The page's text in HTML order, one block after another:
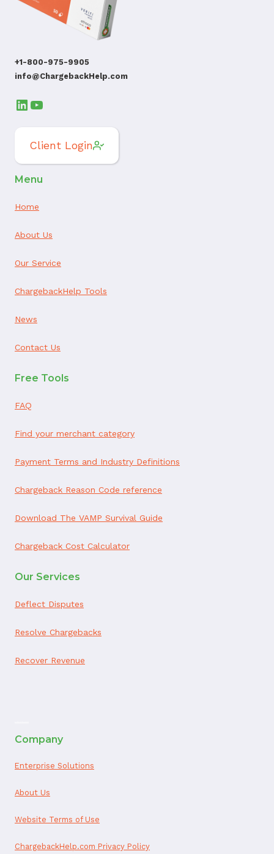
+1-800-975-9905
info@ChargebackHelp.com
LinkedIn
YouTube
Client Login
Menu
Home
About Us
Our Service
ChargebackHelp Tools
News
Contact Us
Free Tools
FAQ
Find your merchant category
Payment Terms and Industry Definitions
Chargeback Reason Code reference
Download The VAMP Survival Guide
Chargeback Cost Calculator
Our Services
Deflect Disputes
Resolve Chargebacks
Recover Revenue
Company
Enterprise Solutions
About Us
Website Terms of Use
ChargebackHelp.com Privacy Policy